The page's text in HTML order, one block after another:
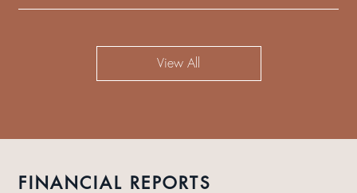
View All
FINANCIAL REPORTS